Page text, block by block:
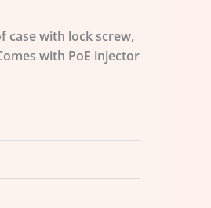
case with lock screw,
with PoE injector